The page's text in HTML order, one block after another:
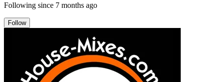
Following since 7 months ago
Follow